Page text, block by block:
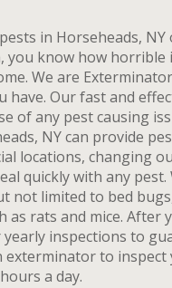
in Horseheads,
you know how horrible
We are
have. Our fast and
of any pest causing
NY can provide
locations, changing
quickly with any
not limited to bed
as rats and mice.
inspections to
exterminator to
a day.